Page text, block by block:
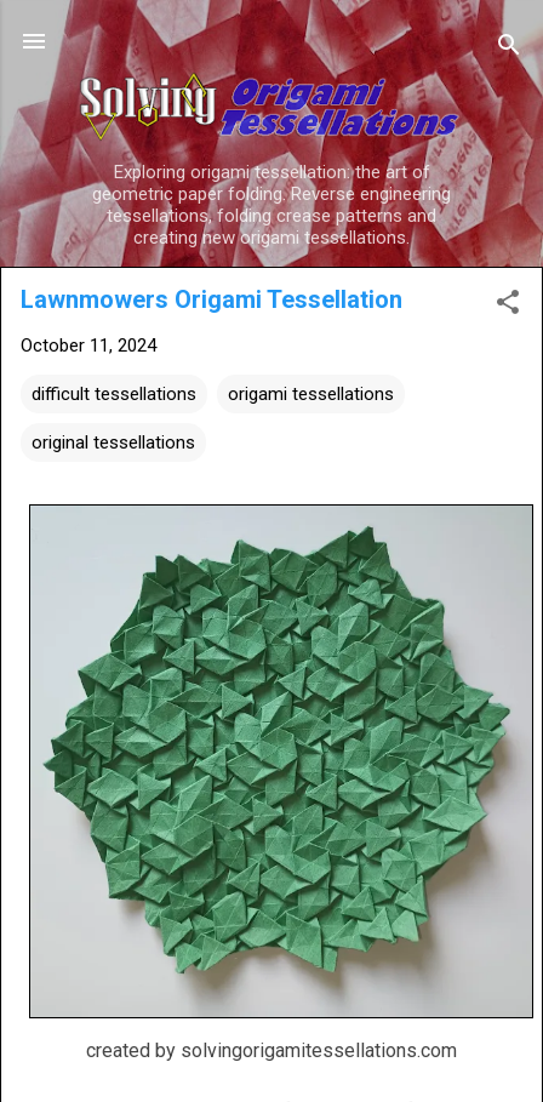
Skip to main content
Exploring origami tessellation: the art of
geometric paper folding. Reverse engineering
tessellations, folding crease patterns and
creating new origami tessellations.
Lawnmowers Origami Tessellation
October 11, 2024
difficult tessellations origami tessellations
original tessellations
created by solvingorigamitessellations.com